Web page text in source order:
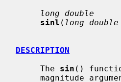
long double
sinl ( long
DESCRIPTION
     The
sin ()